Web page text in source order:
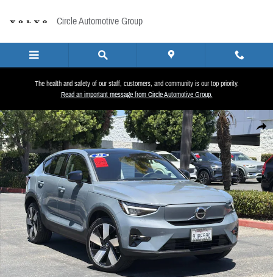
Circle Automotive Group
The health and safety of our staff, customers, and community is our top priority.
Read an important message from Circle Automotive Group.
Share
Certified 2023 Volvo C40 Recharge Pure Electric Twin eAWD Plus Sport Utility Photo 1 of